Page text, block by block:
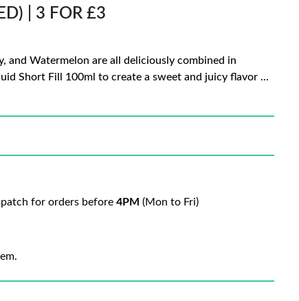
| 3 FOR £3
and Watermelon are all deliciously combined in
Short Fill 100ml to create a sweet and juicy flavor ...
for orders before 4PM (Mon to Fri)